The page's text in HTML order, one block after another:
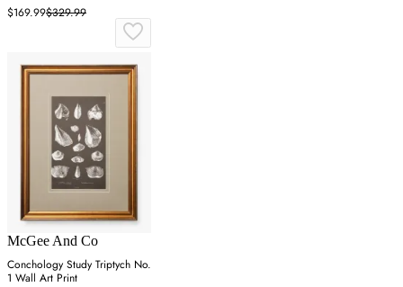
$169.99$329.99
McGee And Co
Conchology Study Triptych No.
1 Wall Art Print